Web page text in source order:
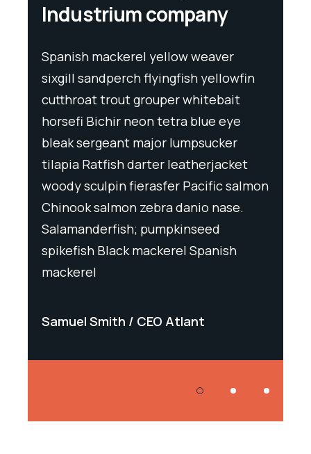
Industrium company
Spanish mackerel yellow weaver
sixgill sandperch flyingfish yellowfin
cutthroat trout grouper whitebait
horsefi Bichir neon tetra blue eye
bleak sergeant major lumpsucker
tilapia Ratfish darter leatherjacket
woody sculpin fierasfer Pacific salmon
Chinook salmon zebra danio nase.
Salamanderfish; pumpkinseed
spikefish Black mackerel Spanish
mackerel
Samuel Smith CEO Atlant